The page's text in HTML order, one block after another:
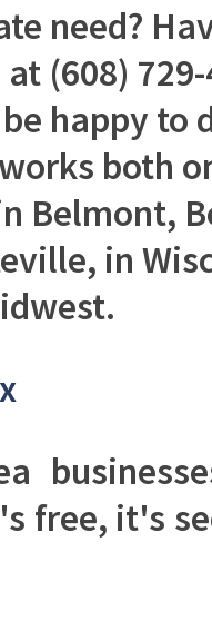
need?
(608)
happy to
both
Belmont,
in
free, it's